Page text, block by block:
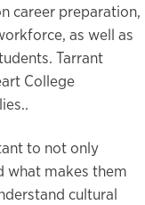
career preparation,
as well as
Tarrant
College
to not only
what makes them
cultural